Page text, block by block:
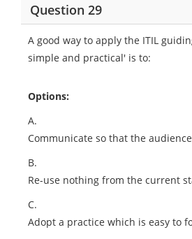
Question 29
A good way to apply the ITIL
simple and practical' is to:
Options:
A.
Communicate so that the
B.
Re-use nothing from the current
C.
Adopt a practice which is easy to